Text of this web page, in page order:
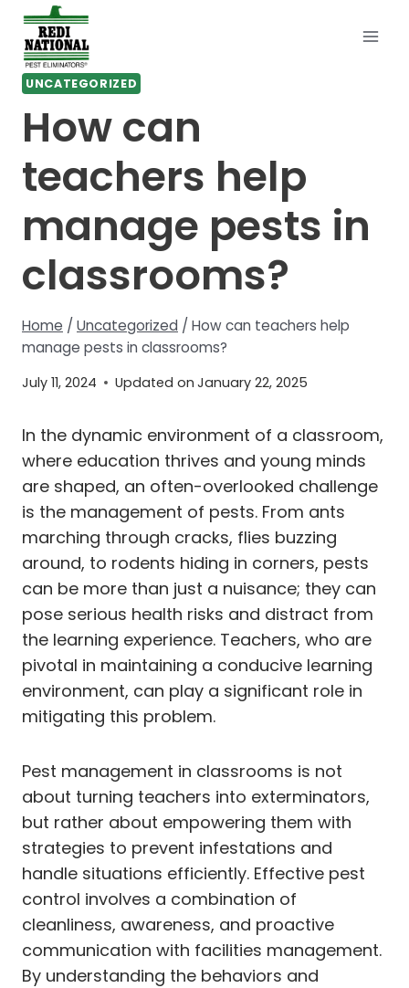
Skip
content
UNCATEGORIZED
How can
teachers help
manage pests in
classrooms?
Home / Uncategorized / How can teachers help
manage pests in classrooms?
July 11, 2024 Updated on January 22, 2025
In the dynamic environment of a classroom,
where education thrives and young minds
are shaped, an often-overlooked challenge
is the management of pests. From ants
marching through cracks, flies buzzing
around, to rodents hiding in corners, pests
can be more than just a nuisance; they can
pose serious health risks and distract from
the learning experience. Teachers, who are
pivotal in maintaining a conducive learning
environment, can play a significant role in
mitigating this problem.
Pest management in classrooms is not
about turning teachers into exterminators,
but rather about empowering them with
strategies to prevent infestations and
handle situations efficiently. Effective pest
control involves a combination of
cleanliness, awareness, and proactive
communication with facilities management.
By understanding the behaviors and